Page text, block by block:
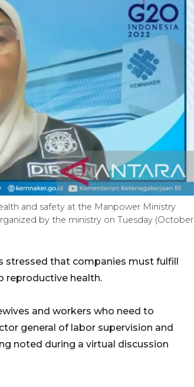
and safety at the Manpower Ministry
by the ministry on Tuesday (October
stressed that companies must fulfill
reproductive health.
and workers who need to
general of labor supervision and
noted during a virtual discussion